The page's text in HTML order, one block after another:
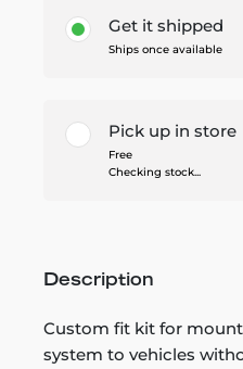
Get it shipped
Ships once available
Pick up in store
Free
Checking stock...
Description
Custom fit kit for
system to vehicles